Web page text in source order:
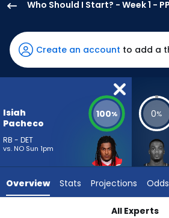
Who Should I Start? - Week 1 -
Pacheco
has
100
percent
4
experts.
Create an account to add a
Isiah
Pacheco
RB - DET
vs. NO Sun 1pm
100% 0%
Overview Stats Projections Odds
All Experts